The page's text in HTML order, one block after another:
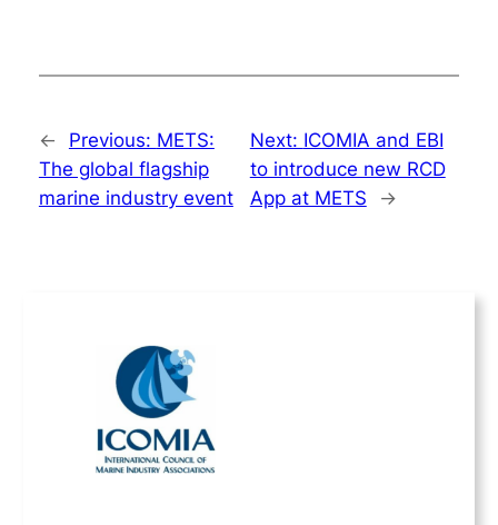
← Previous: METS:
The global flagship
marine industry event
Next: ICOMIA and EBI
to introduce new RCD
App at METS
→